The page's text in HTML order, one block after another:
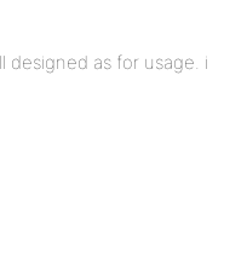
designed as for usage. i